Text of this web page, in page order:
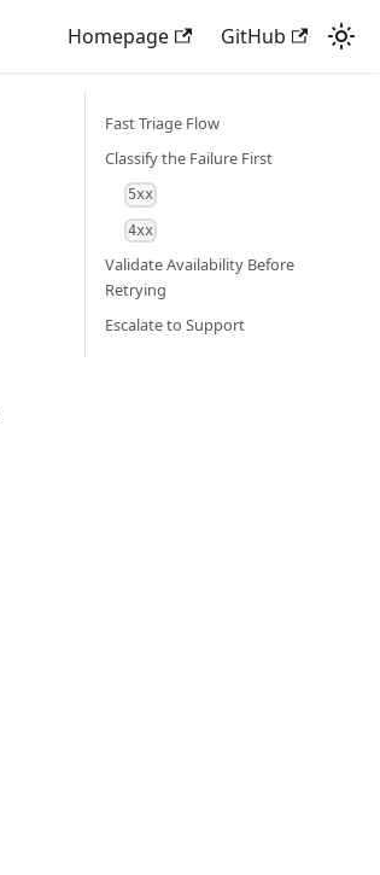
Homepage GitHub
Fast Triage Flow
Classify the Failure First
5xx
4xx
Validate Availability Before
Retrying
Escalate to Support